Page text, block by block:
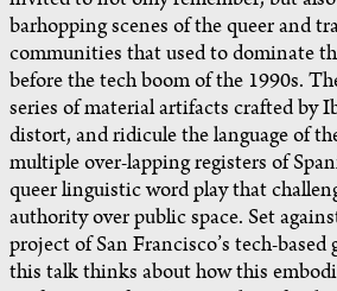
barhopping scenes of the queer and
communities that used to dominate
before the tech boom of the 1990s.
series of material artifacts crafted by
distort, and ridicule the language of
multiple over-lapping registers of
queer linguistic word play that
authority over public space. Set
project of San Francisco’s tech-
this talk thinks about how this